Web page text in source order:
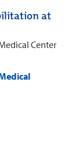
at
Center